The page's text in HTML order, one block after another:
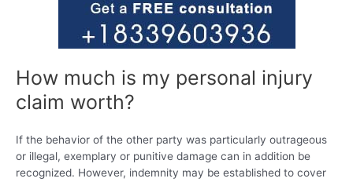
How much is my personal injury
claim worth?
If the behavior of the other party was particularly outrageous
or illegal, exemplary or punitive damage can in addition be
recognized. However, indemnity may be established to cover